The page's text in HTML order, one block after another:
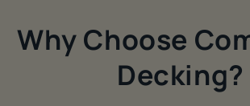
Why Choose
Decking?